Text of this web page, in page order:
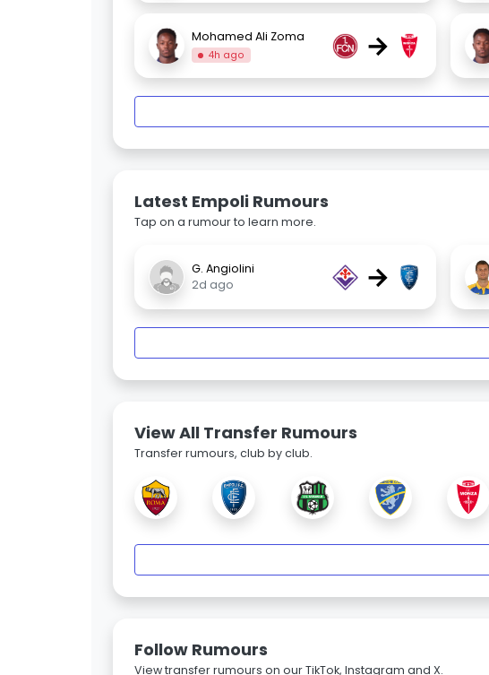
Mohamed Ali Zoma
4h ago →
Latest Empoli Rumours
Tap on a rumour to learn more.
G. Angiolini
2d ago
→
View All Transfer Rumours
Transfer rumours, club by club.
Follow Rumours
View transfer rumours on our TikTok, Instagram and X.